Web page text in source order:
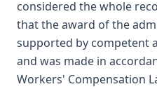
considered the whole
that the award of the
supported by competent
and was made in
Workers' Compensation